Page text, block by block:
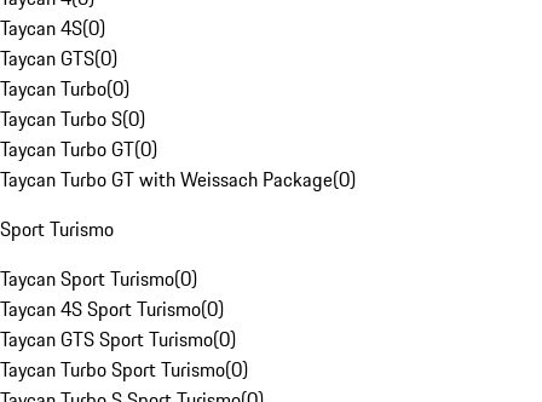
Taycan 4S(0)
Taycan GTS(0)
Taycan Turbo(0)
Taycan Turbo S(0)
Taycan Turbo GT(0)
Taycan Turbo GT with Weissach Package(0)
Sport Turismo
Taycan Sport Turismo(0)
Taycan 4S Sport Turismo(0)
Taycan GTS Sport Turismo(0)
Taycan Turbo Sport Turismo(0)